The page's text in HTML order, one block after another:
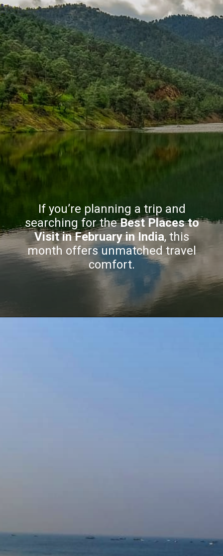
If you’re planning a trip and
searching for theBest Places to
Visit in February in India, this
month offers unmatched travel
comfort.